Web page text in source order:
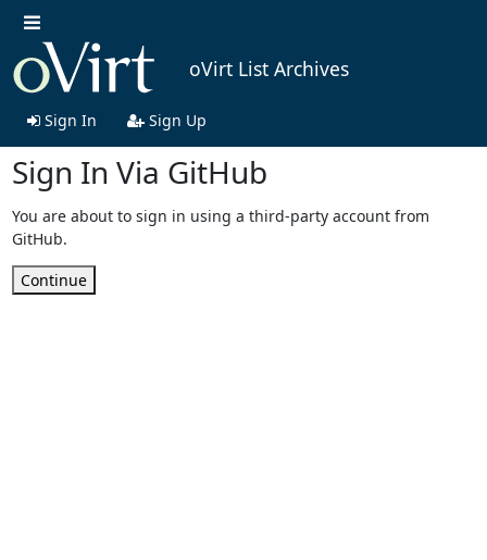
oVirt List Archives
Sign In Sign Up
Sign In Via GitHub
You are about to sign in using a third-party account from
GitHub.
Continue